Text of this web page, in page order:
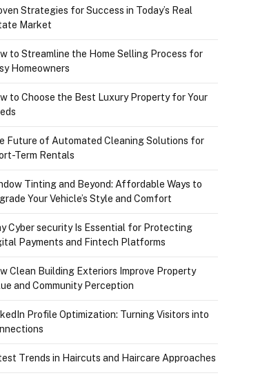
Strategies for Success in Today’s Real
Market
to Streamline the Home Selling Process for
Homeowners
to Choose the Best Luxury Property for Your
Future of Automated Cleaning Solutions for
Term Rentals
Tinting and Beyond: Affordable Ways to
Your Vehicle’s Style and Comfort
Cyber security Is Essential for Protecting
Payments and Fintech Platforms
Clean Building Exteriors Improve Property
and Community Perception
Profile Optimization: Turning Visitors into
Trends in Haircuts and Haircare Approaches